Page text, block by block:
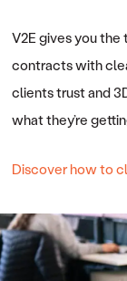
V2E gives you
contracts with
clients trust and
what they’re
Discover how to